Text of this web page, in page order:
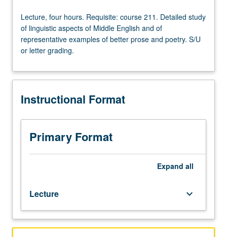
four
hours.
Requisite:
course
Detailed
of
aspects
Middle
English
examples
of
better
Lecture, four hours. Requisite: course 211. Detailed study
of linguistic aspects of Middle English and of
representative examples of better prose and poetry. S/U
or letter grading.
Instructional Format
Primary Format
Expand all
Lecture keyboard_arrow_down